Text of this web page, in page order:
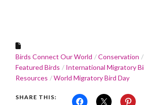
Birds Connect Our World Conservation
Featured Birds
International Migratory
Resources
World Migratory Bird Day
SHARE THIS: